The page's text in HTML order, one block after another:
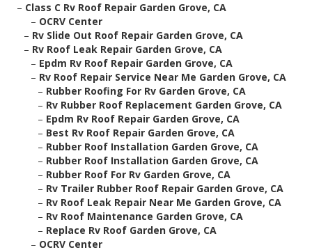
– Class C Rv Roof Repair Garden Grove, CA
– OCRV Center
– Rv Slide Out Roof Repair Garden Grove, CA
– Rv Roof Leak Repair Garden Grove, CA
– Epdm Rv Roof Repair Garden Grove, CA
– Rv Roof Repair Service Near Me Garden Grove, CA
– Rubber Roofing For Rv Garden Grove, CA
– Rv Rubber Roof Replacement Garden Grove, CA
– Epdm Rv Roof Repair Garden Grove, CA
– Best Rv Roof Repair Garden Grove, CA
– Rubber Roof Installation Garden Grove, CA
– Rubber Roof Installation Garden Grove, CA
– Rubber Roof For Rv Garden Grove, CA
– Rv Trailer Rubber Roof Repair Garden Grove, CA
– Rv Roof Leak Repair Near Me Garden Grove, CA
– Rv Roof Maintenance Garden Grove, CA
– Replace Rv Roof Garden Grove, CA
– OCRV Center